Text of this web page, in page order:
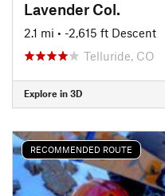
Lavender Col.
2.1 mi • -2,615 ft Descent
Telluride, CO
Explore in 3D
RECOMMENDED ROUTE